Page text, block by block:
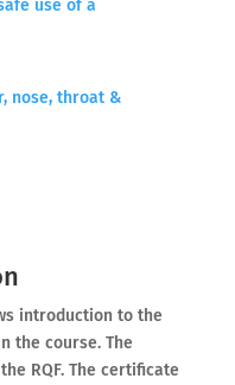
use of a
nose, throat &
introduction to the
the course. The
RQF. The certificate